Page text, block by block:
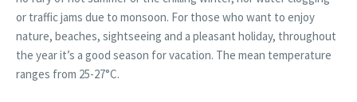
or traffic jams due to monsoon. For those who want to enjoy
nature, beaches, sightseeing and a pleasant holiday, throughout
the year it’s a good season for vacation. The mean temperature
ranges from 25-27°C.